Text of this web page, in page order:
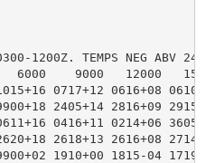
1200Z. TEMPS NEG ABV
6000    9000   12000
0717+12 0616+08
2405+14 2816+09
0416+11 0214+06
2618+13 2616+08
1910+00 1815-04